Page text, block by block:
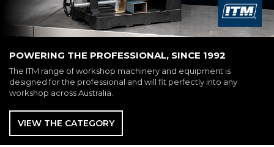
STOCKIST LOCATOR
POWERING THE PROFESSIONAL, SINCE 1992
The ITM range of workshop machinery and equipment is
designed for the professional and will fit perfectly into any
workshop across Australia.
VIEW THE CATEGORY